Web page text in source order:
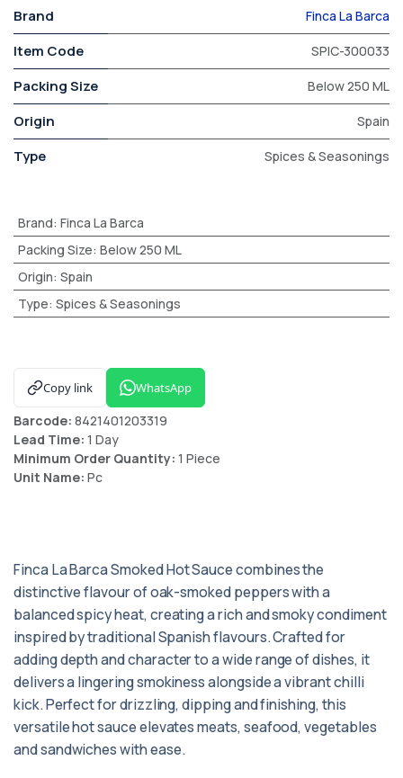
Brand Finca La Barca
Item Code SPIC-300033
Packing Size Below 250 ML
Origin Spain
Type Spices & Seasonings
Brand: Finca La Barca
Packing Size: Below 250 ML
Origin: Spain
Type: Spices & Seasonings
Copy link WhatsApp
Barcode: 8421401203319
Lead Time: 1 Day
Minimum Order Quantity: 1 Piece
Unit Name: Pc
Finca La Barca Smoked Hot Sauce combines the
distinctive flavour of oak-smoked peppers with a
balanced spicy heat, creating a rich and smoky condiment
inspired by traditional Spanish flavours. Crafted for
adding depth and character to a wide range of dishes, it
delivers a lingering smokiness alongside a vibrant chilli
kick. Perfect for drizzling, dipping and finishing, this
versatile hot sauce elevates meats, seafood, vegetables
and sandwiches with ease.